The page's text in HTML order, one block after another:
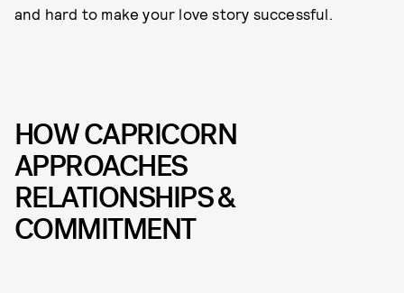
and hard to make your love story successful.
HOW CAPRICORN
APPROACHES
RELATIONSHIPS &
COMMITMENT